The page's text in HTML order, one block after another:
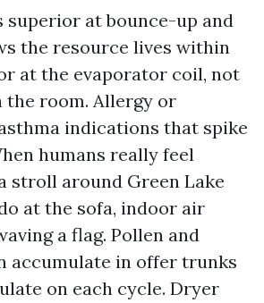
superior at bounce-up and
the resource lives within
at the evaporator coil, not
room. Allergy or
indications that spike
humans really feel
stroll around Green Lake
at the sofa, indoor air
a flag. Pollen and
accumulate in offer trunks
on each cycle. Dryer